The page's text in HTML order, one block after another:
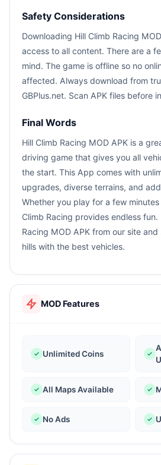
Safety Considerations
Downloading Hill Climb Racing
access to all content. There are a
mind. The game is offline so no
affected. Always download from
GBPlus.net. Scan APK files before
Final Words
Hill Climb Racing MOD APK is a
driving game that gives you all
the start. This App comes with
upgrades, diverse terrains, and
Whether you play for a few
Climb Racing provides endless fun.
Racing MOD APK from our site
hills with the best vehicles.
MOD Features
Unlimited Coins
All Maps Available
No Ads